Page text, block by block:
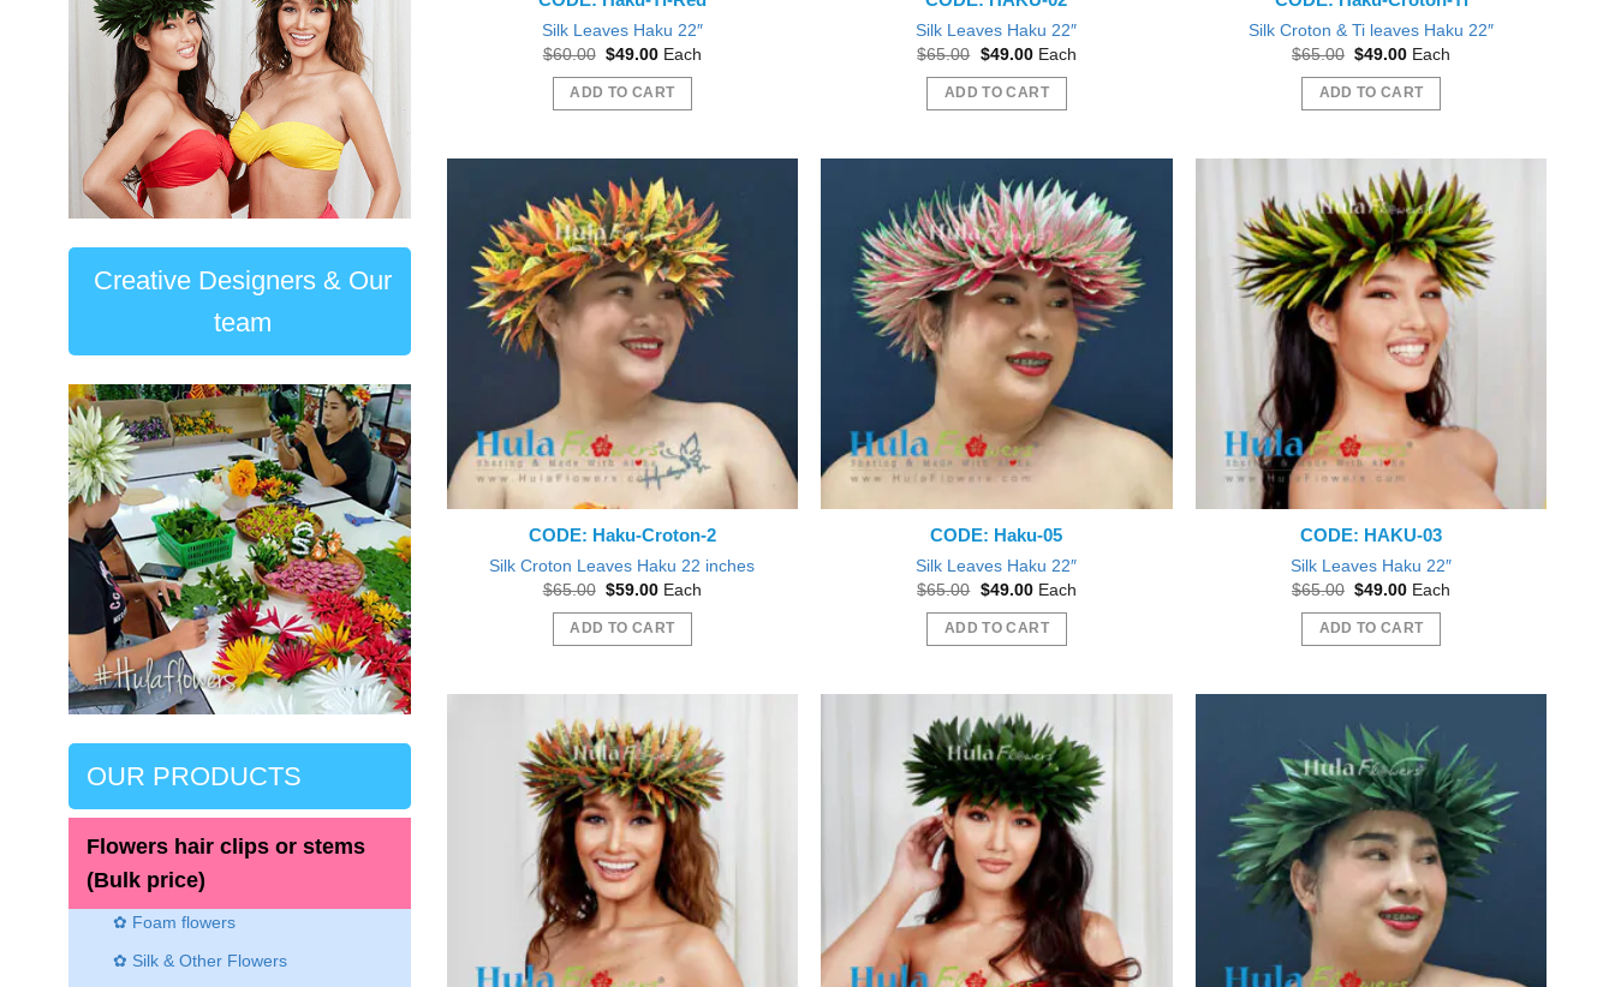
Creative Designers & Our
team
OUR PRODUCTS
Flowers hair clips or stems
(Bulk price)
✿ Foam flowers
✿ Silk & Other Flowers
Silk Leaves Haku 22″
$60.00 Original
was:
$60.00.
$49.00Current
is:
$49.00.
Each
ADD TO CART
Silk Leaves Haku 22″
$65.00 Original
was:
$65.00.
$49.00Current
is:
$49.00.
Each
ADD TO CART
Silk Croton & Ti leaves Haku 22″
$65.00 Original
was:
$65.00.
$49.00Current
is:
$49.00.
Each
ADD TO CART
CODE: Haku-Croton-2
Silk Croton Leaves Haku 22 inches
$65.00 Original
was:
$65.00.
$59.00Current
is:
$59.00.
Each
ADD TO CART
CODE: Haku-05
Silk Leaves Haku 22″
$65.00 Original
was:
$65.00.
$49.00Current
is:
$49.00.
Each
ADD TO CART
CODE: HAKU-03
Silk Leaves Haku 22″
$65.00 Original
was:
$65.00.
$49.00Current
is:
$49.00.
Each
ADD TO CART